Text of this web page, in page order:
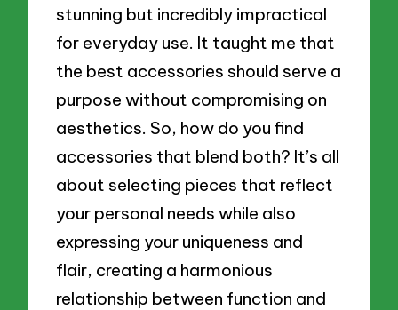
stunning but incredibly impractical
for everyday use. It taught me that
the best accessories should serve a
purpose without compromising on
aesthetics. So, how do you find
accessories that blend both? It’s all
about selecting pieces that reflect
your personal needs while also
expressing your uniqueness and
flair, creating a harmonious
relationship between function and